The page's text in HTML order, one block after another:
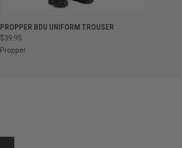
QUICK VIEW VIEW OPTIONS
PROPPER BDU UNIFORM TROUSER
$39.95
Propper